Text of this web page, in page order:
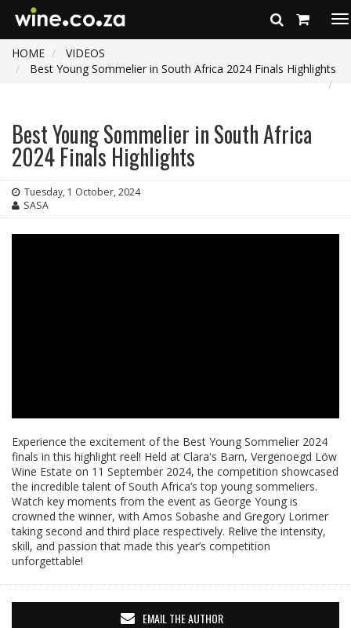
HOME
VIDEOS
Best Young Sommelier in South Africa 2024 Finals Highlights
Best Young Sommelier in South Africa
2024 Finals Highlights
Tuesday, 1 October, 2024
SASA
Experience the excitement of the Best Young Sommelier 2024
finals in this highlight reel! Held at Clara's Barn, Vergenoegd Löw
Wine Estate on 11 September 2024, the competition showcased
the incredible talent of South Africa’s top young sommeliers.
Watch key moments from the event as George Young is
crowned the winner, with Amos Sobashe and Gregory Lorimer
taking second and third place respectively. Relive the intensity,
skill, and passion that made this year’s competition
unforgettable!
EMAIL THE AUTHOR